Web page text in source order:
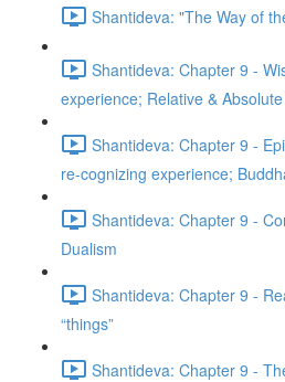
Shantideva: "The Way of
Shantideva: Chapter 9 -
experience; Relative &
Shantideva: Chapter 9 -
re-cognizing experience;
Shantideva: Chapter 9 -
Dualism
Shantideva: Chapter 9 -
“things”
Shantideva: Chapter 9 -